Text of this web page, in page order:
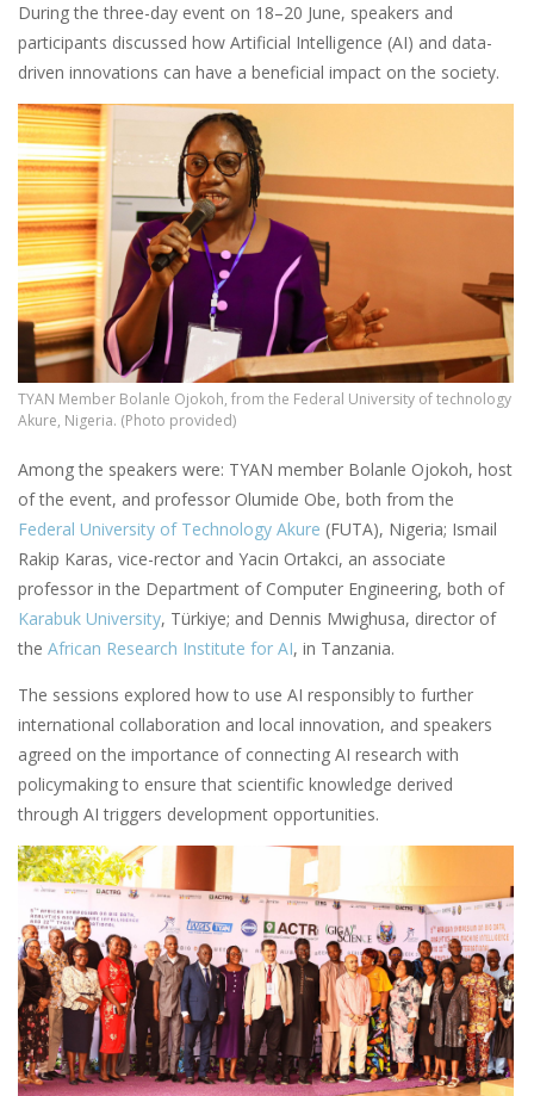
During the three-day event on 18–20 June, speakers and
participants discussed how Artificial Intelligence (AI) and data-
driven innovations can have a beneficial impact on the society.
TYAN Member Bolanle Ojokoh, from the Federal University of technology
Akure, Nigeria. (Photo provided)
Among the speakers were: TYAN member Bolanle Ojokoh, host
of the event, and professor Olumide Obe, both from the
Federal University of Technology Akure (FUTA), Nigeria; Ismail
Rakip Karas, vice-rector and Yacin Ortakci, an associate
professor in the Department of Computer Engineering, both of
Karabuk University, Türkiye; and Dennis Mwighusa, director of
the African Research Institute for AI, in Tanzania.
The sessions explored how to use AI responsibly to further
international collaboration and local innovation, and speakers
agreed on the importance of connecting AI research with
policymaking to ensure that scientific knowledge derived
through AI triggers development opportunities.